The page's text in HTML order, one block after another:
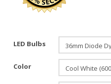
LED Bulbs
Color